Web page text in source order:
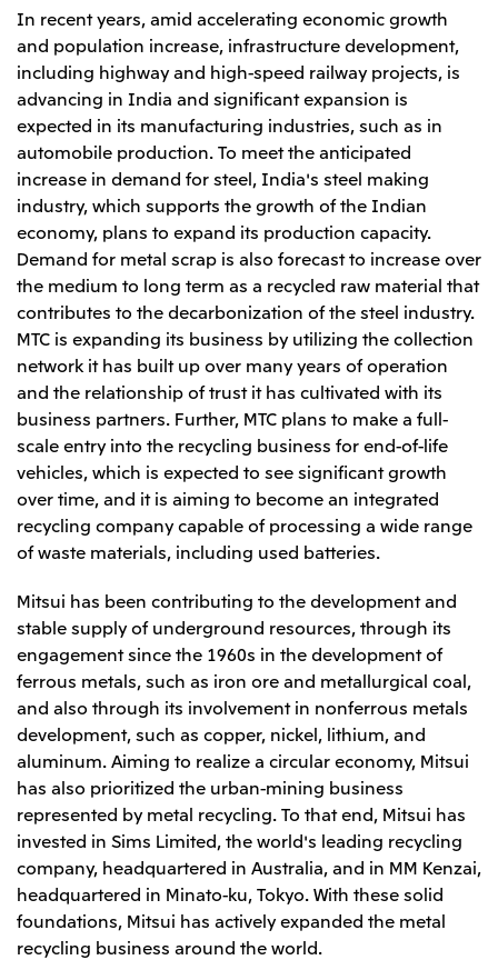
Corporate Profile Corporate Video
2026.8.4 TSE
Continuation of Share-Based Compensation
Plan for Employees
2026.8.4 Releases
Relief Aid for Victims of 2026 Kumamoto
Earthquake
2026.8.4 TSE
Financial Results for the Three-Month Period
Ended June 30, 2026
The LEAP approach to Mitsui's Forest
Disclosure Based on TCFD Recommendations
Sustainability Report
Mitsui Integrated
Report
Financial results Integrated Reports
2026.8.4
IR Meeting on Financial Results for the Three-
Month Period Ended June 30, 2026
2026.8.4 TSE
Continuation of Share-Based Compensation
Plan for Employees
2026.8.4 TSE
Financial Results for the Three-Month Period
Ended June 30, 2026
Mitsui & Co. Group Company Recruitment in Japan
Top
Japan
Mitsui & Co., Ltd. (Head Office)
North America
Mitsui & Co. (U.S.A.), Inc.
Mitsui & Co. (Canada) Ltd.
Central America and South America
Mitsui de Mexico, S. de R.L. de C.V.
Mitsui & Co. (Chile) Ltda.
Mitsui & Co. (Brasil) S.A.
Europe, the Middle East and Africa
Mitsui & Co. Europe Ltd
Mitsui & Co. Deutschland GmbH
Mitsui & Co. Benelux S.A./N.V.
Mitsui & Co. Italia S.p.A.
Mitsui & Co. Moscow LLC
Asia
Mitsui & Co. (Asia Pacific) Pte. Ltd.
Mitsui & Co. (Thailand) Ltd.
PT Mitsui Indonesia
Mitsui & Co. Korea Ltd.
Social Media
InstagramTwitter FacebookLinkedInYoutube
In recent years, amid accelerating economic growth
and population increase, infrastructure development,
including highway and high-speed railway projects, is
advancing in India and significant expansion is
expected in its manufacturing industries, such as in
automobile production. To meet the anticipated
increase in demand for steel, India's steel making
industry, which supports the growth of the Indian
economy, plans to expand its production capacity.
Demand for metal scrap is also forecast to increase over
the medium to long term as a recycled raw material that
contributes to the decarbonization of the steel industry.
MTC is expanding its business by utilizing the collection
network it has built up over many years of operation
and the relationship of trust it has cultivated with its
business partners. Further, MTC plans to make a full-
scale entry into the recycling business for end-of-life
vehicles, which is expected to see significant growth
over time, and it is aiming to become an integrated
recycling company capable of processing a wide range
of waste materials, including used batteries.
Mitsui has been contributing to the development and
stable supply of underground resources, through its
engagement since the 1960s in the development of
ferrous metals, such as iron ore and metallurgical coal,
and also through its involvement in nonferrous metals
development, such as copper, nickel, lithium, and
aluminum. Aiming to realize a circular economy, Mitsui
has also prioritized the urban-mining business
represented by metal recycling. To that end, Mitsui has
invested in Sims Limited, the world's leading recycling
company, headquartered in Australia, and in MM Kenzai,
headquartered in Minato-ku, Tokyo. With these solid
foundations, Mitsui has actively expanded the metal
recycling business around the world.